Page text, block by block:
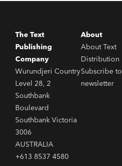
The Text
Publishing
Company
Wurundjeri Country
Level 28, 2
Southbank
Boulevard
Southbank Victoria
3006
AUSTRALIA
+613 8537 4580
About
About Text
Distribution
Subscribe to
newsletter